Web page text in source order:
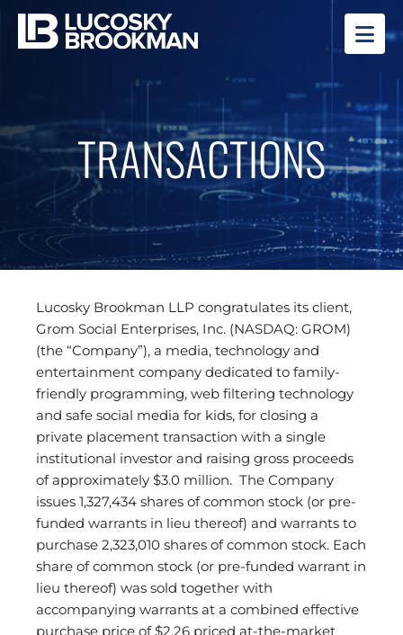
TRANSACTIONS
Lucosky Brookman LLP congratulates its client,
Grom Social Enterprises, Inc. (NASDAQ: GROM)
(the “Company”), a media, technology and
entertainment company dedicated to family-
friendly programming, web filtering technology
and safe social media for kids, for closing a
private placement transaction with a single
institutional investor and raising gross proceeds
of approximately $3.0 million. The Company
issues 1,327,434 shares of common stock (or pre-
funded warrants in lieu thereof) and warrants to
purchase 2,323,010 shares of common stock. Each
share of common stock (or pre-funded warrant in
lieu thereof) was sold together with
accompanying warrants at a combined effective
purchase price of $2.26 priced at-the-market